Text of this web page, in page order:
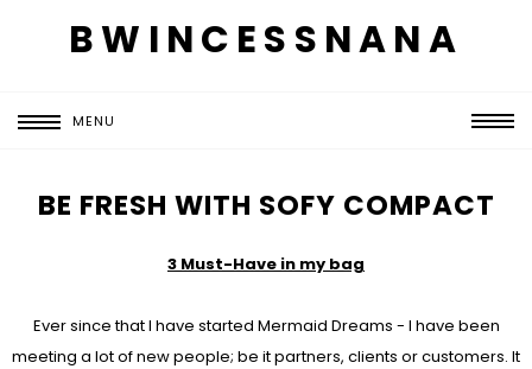
BWINCESSNANA
MENU
BE FRESH WITH SOFY COMPACT
3 Must-Have in my bag
Ever since that I have started Mermaid Dreams - I have been
meeting a lot of new people; be it partners, clients or customers. It